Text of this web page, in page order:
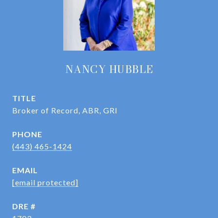
NANCY HUBBLE
TITLE
Broker of Record, ABR, GRI
PHONE
(443) 465-1424
EMAIL
[email protected]
DRE #